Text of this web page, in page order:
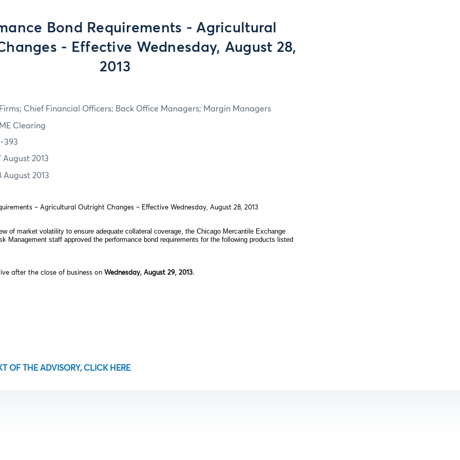
Bond Requirements - Agricultural
- Effective Wednesday, August 28,
2013
Chief Financial Officers; Back Office Managers; Margin Managers
Clearing
393
August 2013
August 2013
– Agricultural Outright Changes – Effective Wednesday, August 28, 2013
of market volatility to ensure adequate collateral coverage, the Chicago Mercantile Exchange
Management staff approved the performance bond requirements for the following products listed
after the close of business on Wednesday, August 29, 2013.
OF THE ADVISORY, CLICK HERE